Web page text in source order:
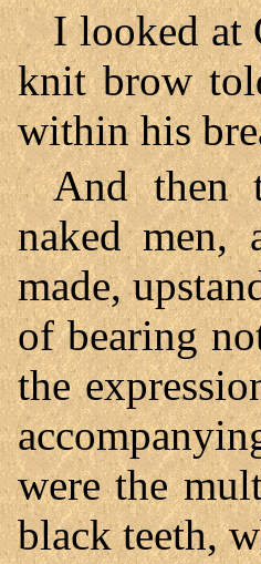
I looked at
knit brow
within his
And then
naked men,
made,
of bearing
the
were the
black teeth,